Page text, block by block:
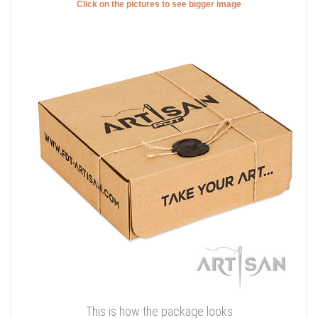
Click on the pictures to see bigger image
This is how the package looks